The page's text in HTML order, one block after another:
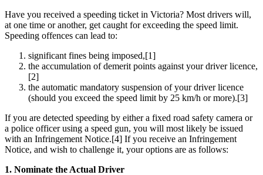
Have you received a speeding ticket in Victoria? Most drivers will,
at one time or another, get caught for exceeding the speed limit.
Speeding offences can lead to:
significant fines being imposed,[1]
the accumulation of demerit points against your driver licence,
[2]
the automatic mandatory suspension of your driver licence
(should you exceed the speed limit by 25 km/h or more).[3]
If you are detected speeding by either a fixed road safety camera or
a police officer using a speed gun, you will most likely be issued
with an Infringement Notice.[4] If you receive an Infringement
Notice, and wish to challenge it, your options are as follows:
1. Nominate the Actual Driver